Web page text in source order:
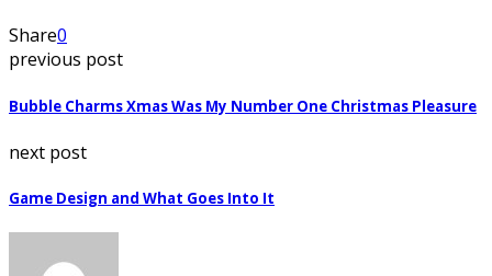
Share0
previous post
Bubble Charms Xmas Was My Number One Christmas Pleasure
next post
Game Design and What Goes Into It